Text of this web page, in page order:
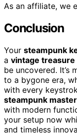
As an affiliate, we
Conclusion
Your steampunk
a vintage treasure
be uncovered. It’s
to a bygone era,
with every
steampunk
with modern
your setup now
and timeless